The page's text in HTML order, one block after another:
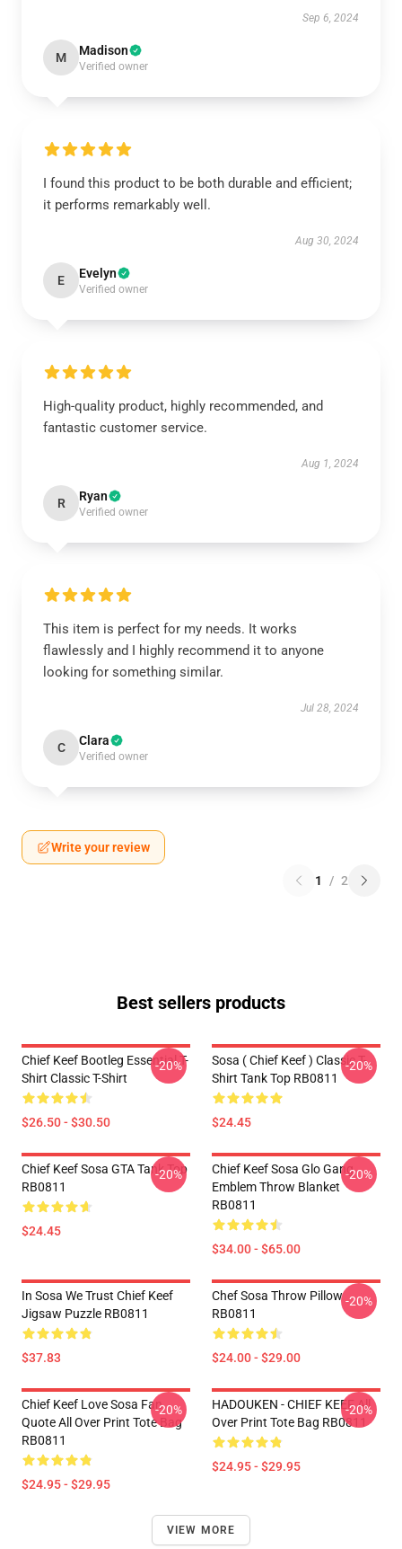
Sep 6, 2024
M Madison
Verified owner
I found this product to be both durable and efficient;
it performs remarkably well.
Aug 30, 2024
E Evelyn
Verified owner
High-quality product, highly recommended, and
fantastic customer service.
Aug 1, 2024
R Ryan
Verified owner
This item is perfect for my needs. It works
flawlessly and I highly recommend it to anyone
looking for something similar.
Jul 28, 2024
C Clara
Verified owner
Write your review
1 / 2
Best sellers products
Chief Keef Bootleg Essential T-
Shirt Classic T-Shirt
$26.50 - $30.50
-20%
Sosa ( Chief Keef ) Classic T-
Shirt Tank Top RB0811
$24.45
-20%
Chief Keef Sosa GTA Tank Top
RB0811
$24.45
-20%
Chief Keef Sosa Glo Gang
Emblem Throw Blanket
RB0811
$34.00 - $65.00
-20%
In Sosa We Trust Chief Keef
Jigsaw Puzzle RB0811
$37.83
Chef Sosa Throw Pillow
RB0811
$24.00 - $29.00
-20%
Chief Keef Love Sosa Fan
Quote All Over Print Tote Bag
RB0811
$24.95 - $29.95
-20%
HADOUKEN - CHIEF KEEF All
Over Print Tote Bag RB0811
$24.95 - $29.95
-20%
VIEW MORE